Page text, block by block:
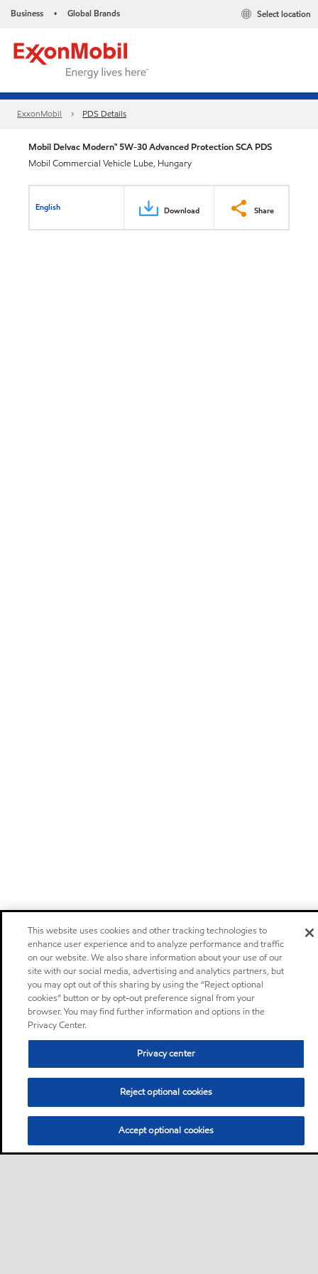
Business • Global Brands Select location
ExxonMobil PDS Details
Mobil Delvac Modern™ 5W-30 Advanced Protection SCA PDS
Mobil Commercial Vehicle Lube, Hungary
English Download Share
This website uses cookies and other tracking technologies to
enhance user experience and to analyze performance and traffic
on our website. We also share information about your use of our
site with our social media, advertising and analytics partners, but
you may opt out of this sharing by using the “Reject optional
cookies” button or by opt-out preference signal from your
browser. You may find further information and options in the
Privacy Center.
Privacy center
Reject optional cookies
Accept optional cookies